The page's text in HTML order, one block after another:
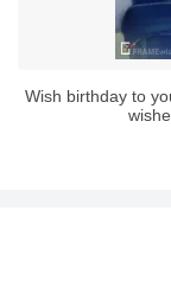
Wish birthday to